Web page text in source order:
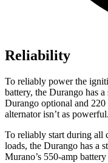
Reliability
To reliably power the
battery, the Durango has
Durango optional and
alternator isn’t as powerful.
To reliably start during all
loads, the Durango has a
Murano’s 550-amp